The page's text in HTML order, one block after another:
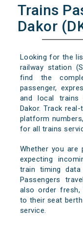
Trains
Dakor
Looking for the
railway station
find the
passenger,
and local trains
Dakor. Track
platform
for all trains
Whether you are
expecting
train timing data
Passengers
also order fresh,
to their seat
service.